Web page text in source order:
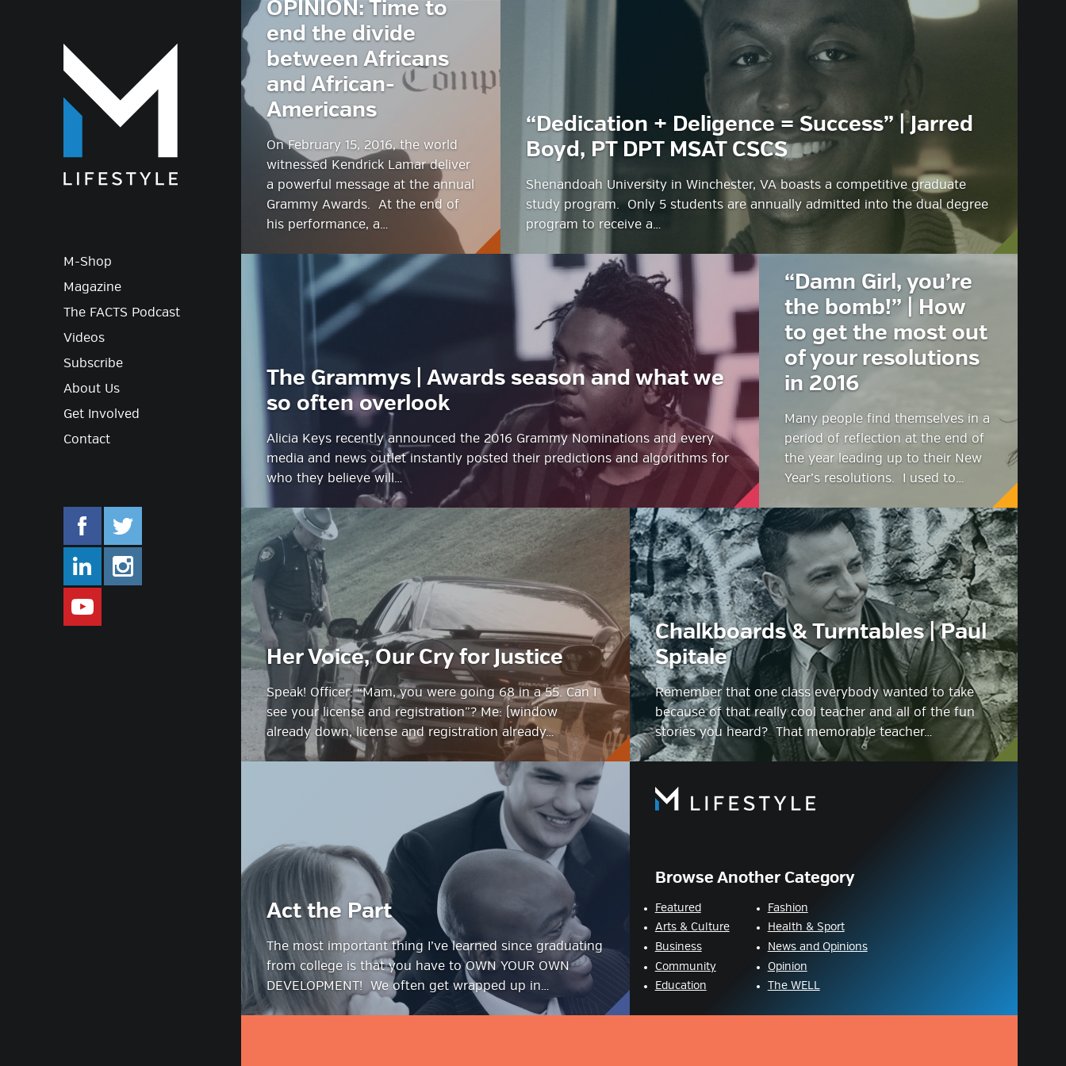
M-Lifestyle Magazine
M-Shop
Magazine
The FACTS Podcast
Videos
Subscribe
About Us
Get Involved
Contact
facebook.com/mlifestyleorg
twitter.com/mlifestyleorg
linkedin.com/company/m-lifestyle
instagram.com/mlifestyleorg
www.youtube.com/user/Mlifestyletube
OPINION: Time to
end the divide
between Africans
and African-
Americans
On February 15, 2016, the world
witnessed Kendrick Lamar deliver
a powerful message at the annual
Grammy Awards. At the end of
his performance, a…
“Dedication + Deligence = Success” | Jarred
Boyd, PT DPT MSAT CSCS
Shenandoah University in Winchester, VA boasts a competitive graduate
study program. Only 5 students are annually admitted into the dual degree
program to receive a…
The Grammys | Awards season and what we
so often overlook
Alicia Keys recently announced the 2016 Grammy Nominations and every
media and news outlet instantly posted their predictions and algorithms for
who they believe will…
“Damn Girl, you’re
the bomb!” | How
to get the most out
of your resolutions
in 2016
Many people find themselves in a
period of reflection at the end of
the year leading up to their New
Year’s resolutions. I used to…
Her Voice, Our Cry for Justice
Speak! Officer: “Mam, you were going 68 in a 55. Can I
see your license and registration”? Me: (window
already down, license and registration already…
Chalkboards & Turntables | Paul
Spitale
Remember that one class everybody wanted to take
because of that really cool teacher and all of the fun
stories you heard? That memorable teacher…
Act the Part
The most important thing I’ve learned since graduating
from college is that you have to OWN YOUR OWN
DEVELOPMENT! We often get wrapped up in…
Browse Another Category
Featured
Arts & Culture
Business
Community
Education
Fashion
Health & Sport
News and Opinions
Opinion
The WELL